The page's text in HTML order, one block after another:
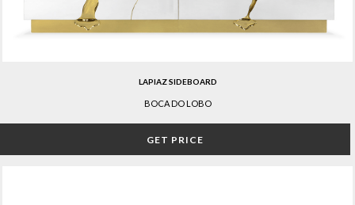
LAPIAZ SIDEBOARD
BOCA DO LOBO
GET PRICE